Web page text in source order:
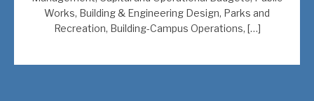
Works, Building & Engineering Design, Parks and
Recreation, Building-Campus Operations, […]